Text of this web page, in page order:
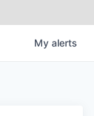
My alerts